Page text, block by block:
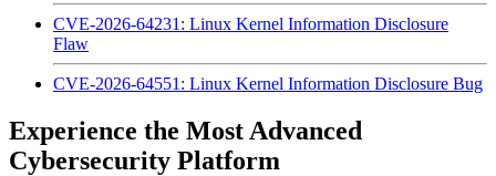
CVE-2026-64231: Linux Kernel Information Disclosure
Flaw
CVE-2026-64551: Linux Kernel Information Disclosure Bug
Experience the Most Advanced
Cybersecurity Platform